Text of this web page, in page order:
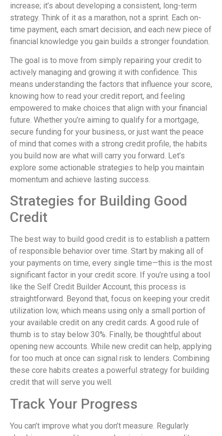
increase; it’s about developing a consistent, long-term
strategy. Think of it as a marathon, not a sprint. Each on-
time payment, each smart decision, and each new piece of
financial knowledge you gain builds a stronger foundation.
The goal is to move from simply repairing your credit to
actively managing and growing it with confidence. This
means understanding the factors that influence your score,
knowing how to read your credit report, and feeling
empowered to make choices that align with your financial
future. Whether you’re aiming to qualify for a mortgage,
secure funding for your business, or just want the peace
of mind that comes with a strong credit profile, the habits
you build now are what will carry you forward. Let’s
explore some actionable strategies to help you maintain
momentum and achieve lasting success.
Strategies for Building Good
Credit
The best way to build good credit is to establish a pattern
of responsible behavior over time. Start by making all of
your payments on time, every single time—this is the most
significant factor in your credit score. If you’re using a tool
like the Self Credit Builder Account, this process is
straightforward. Beyond that, focus on keeping your credit
utilization low, which means using only a small portion of
your available credit on any credit cards. A good rule of
thumb is to stay below 30%. Finally, be thoughtful about
opening new accounts. While new credit can help, applying
for too much at once can signal risk to lenders. Combining
these core habits creates a powerful strategy for building
credit that will serve you well.
Track Your Progress
You can’t improve what you don’t measure. Regularly